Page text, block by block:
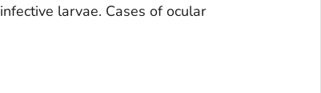
larvae. Cases of ocular